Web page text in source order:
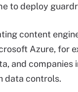
to deploy
content
Azure, for
and companies
data controls.